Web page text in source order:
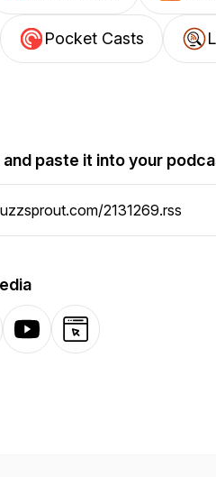
Pocket Casts
and paste it into your
YouTubeWebsite